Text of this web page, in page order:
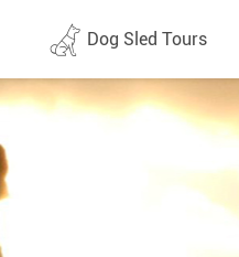
Dog Sled Tours
All dates (630)